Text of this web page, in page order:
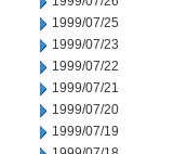
1999/07/25
1999/07/23
1999/07/22
1999/07/21
1999/07/20
1999/07/19